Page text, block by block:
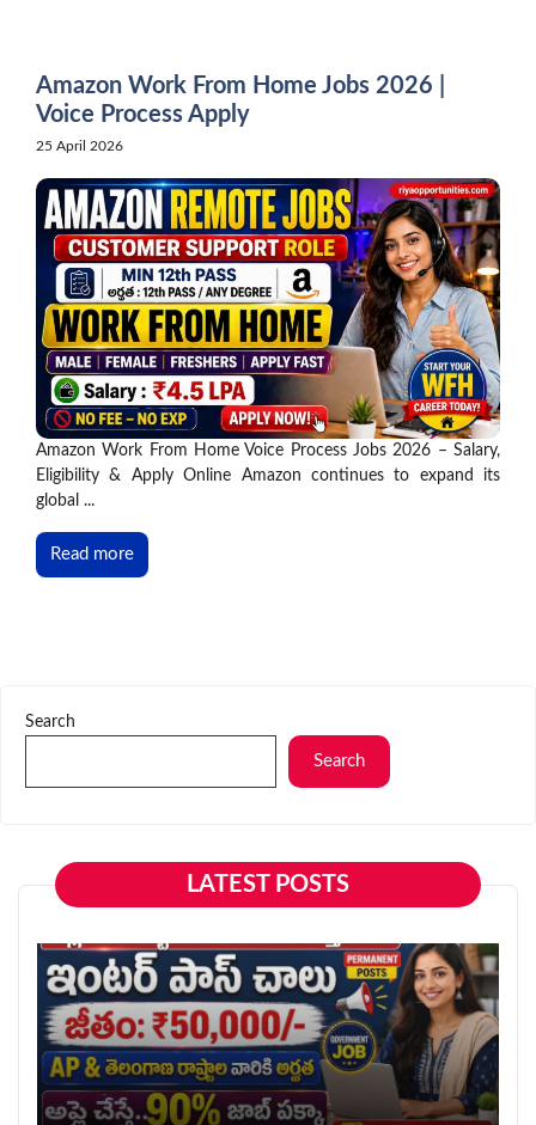
Amazon Work From Home Jobs 2026 |
Voice Process Apply
25 April 2026
Amazon Work From Home Voice Process Jobs 2026 – Salary,
Eligibility & Apply Online Amazon continues to expand its
global ...
Read more
Search
Search
LATEST POSTS